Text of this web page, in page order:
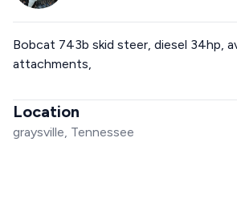
Bobcat 743b skid steer, diesel 34hp,
attachments,
Location
graysville, Tennessee